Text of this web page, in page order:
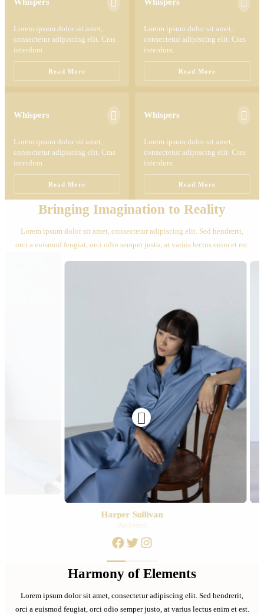
Lorem ipsum dolor sit amet,
consectetur adipiscing elit. Cras
interdum.
Read More
Lorem ipsum dolor sit amet,
consectetur adipiscing elit. Cras
interdum.
Read More
Whispers 
Lorem ipsum dolor sit amet,
consectetur adipiscing elit. Cras
interdum.
Read More
Whispers 
Lorem ipsum dolor sit amet,
consectetur adipiscing elit. Cras
interdum.
Read More
Bringing Imagination to Reality
Lorem ipsum dolor sit amet, consectetur adipiscing elit. Sed hendrerit,
orci a euismod feugiat, orci odio semper justo, at varius lectus enim et est.
Harper Sullivan
Architect

Harmony of Elements
Lorem ipsum dolor sit amet, consectetur adipiscing elit. Sed hendrerit,
orci a euismod feugiat, orci odio semper justo, at varius lectus enim et est.